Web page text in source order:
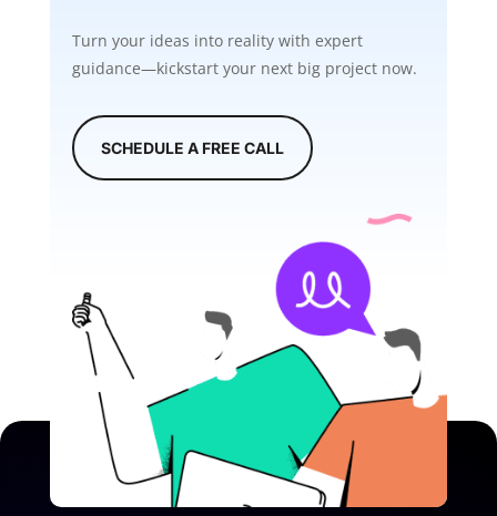
Turn your ideas into reality with expert
guidance—kickstart your next big project now.
SCHEDULE A FREE CALL